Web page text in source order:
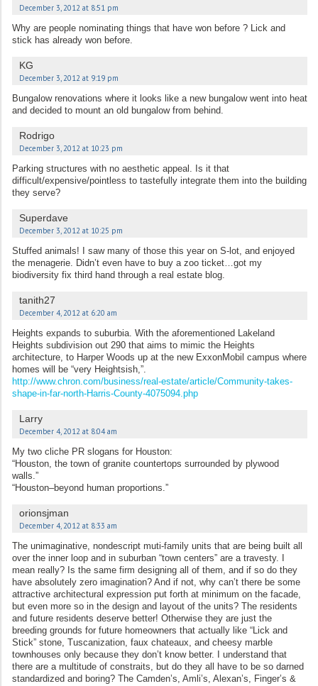
December 3, 2012 at 8:51 pm
Why are people nominating things that have won before ? Lick and
stick has already won before.
KG
December 3, 2012 at 9:19 pm
Bungalow renovations where it looks like a new bungalow went into heat
and decided to mount an old bungalow from behind.
Rodrigo
December 3, 2012 at 10:23 pm
Parking structures with no aesthetic appeal. Is it that
difficult/expensive/pointless to tastefully integrate them into the building
they serve?
Superdave
December 3, 2012 at 10:25 pm
Stuffed animals! I saw many of those this year on S-lot, and enjoyed
the menagerie. Didn’t even have to buy a zoo ticket…got my
biodiversity fix third hand through a real estate blog.
tanith27
December 4, 2012 at 6:20 am
Heights expands to suburbia. With the aforementioned Lakeland
Heights subdivision out 290 that aims to mimic the Heights
architecture, to Harper Woods up at the new ExxonMobil campus where
homes will be “very Heightsish,”.
http://www.chron.com/business/real-estate/article/Community-takes-
shape-in-far-north-Harris-County-4075094.php
Larry
December 4, 2012 at 8:04 am
My two cliche PR slogans for Houston:
“Houston, the town of granite countertops surrounded by plywood
walls.”
“Houston–beyond human proportions.”
orionsjman
December 4, 2012 at 8:33 am
The unimaginative, nondescript muti-family units that are being built all
over the inner loop and in suburban “town centers” are a travesty. I
mean really? Is the same firm designing all of them, and if so do they
have absolutely zero imagination? And if not, why can’t there be some
attractive architectural expression put forth at minimum on the facade,
but even more so in the design and layout of the units? The residents
and future residents deserve better! Otherwise they are just the
breeding grounds for future homeowners that actually like “Lick and
Stick” stone, Tuscanization, faux chateaux, and cheesy marble
townhouses only because they don’t know better. I understand that
there are a multitude of constraits, but do they all have to be so darned
standardized and boring? The Camden’s, Amli’s, Alexan’s, Finger’s &